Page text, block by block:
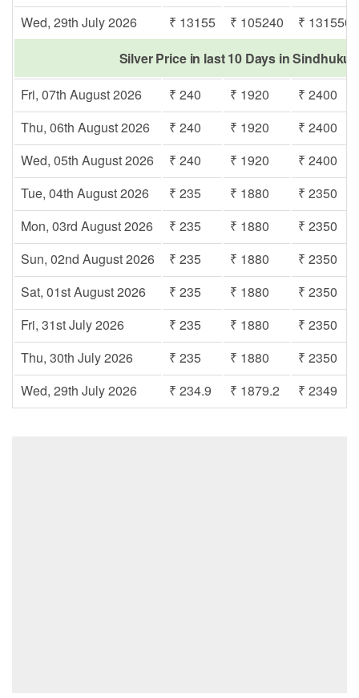
Wed, 29th July 2026
₹ 13155 ₹ 105240
₹ 131550
Silver Price in last 10 Days in
Fri, 07th August 2026
₹ 240 ₹ 1920
₹ 2400
Thu, 06th August 2026
₹ 240 ₹ 1920
₹ 2400
Wed, 05th August 2026
₹ 240 ₹ 1920
₹ 2400
Tue, 04th August 2026
₹ 235 ₹ 1880
₹ 2350
Mon, 03rd August 2026
₹ 235 ₹ 1880
₹ 2350
Sun, 02nd August 2026
₹ 235 ₹ 1880
₹ 2350
Sat, 01st August 2026
₹ 235 ₹ 1880
₹ 2350
Fri, 31st July 2026
₹ 235 ₹ 1880
₹ 2350
Thu, 30th July 2026
₹ 235 ₹ 1880
₹ 2350
Wed, 29th July 2026
₹ 234.9 ₹ 1879.2 ₹ 2349